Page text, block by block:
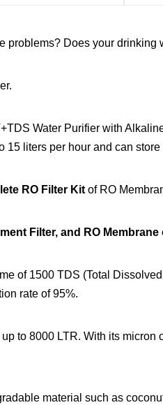
problems? Does your
Water Purifier with
liters per hour and can store
RO Filter Kitof RO
Filter, and RO Membrane
of 1500 TDS (Total
rate of 95%.
to 8000 LTR. With its
material such as